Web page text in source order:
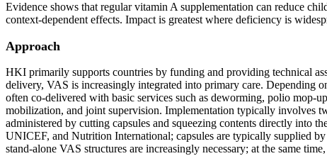
Evidence shows that regular vitamin A supplementation can reduce
context‑dependent effects. Impact is greatest where deficiency is
Approach
HKI primarily supports countries by funding and providing technical
delivery, VAS is increasingly integrated into primary care. Depending
often co‑delivered with basic services such as deworming, polio
mobilization, and joint supervision. Implementation typically involves
administered by cutting capsules and squeezing contents directly into
UNICEF, and Nutrition International; capsules are typically supplied
stand‑alone VAS structures are increasingly necessary; at the same